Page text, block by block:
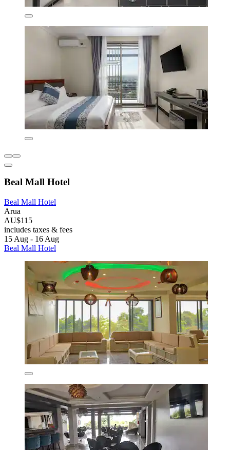
Beal Mall Hotel
Beal Mall Hotel
Arua
AU$115
includes taxes & fees
15 Aug - 16 Aug
Beal Mall Hotel